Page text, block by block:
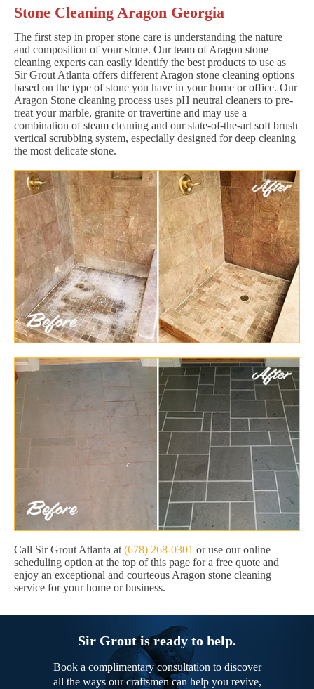
Stone Cleaning Aragon Georgia
The first step in proper stone care is understanding the nature
and composition of your stone. Our team of Aragon stone
cleaning experts can easily identify the best products to use as
Sir Grout Atlanta offers different Aragon stone cleaning options
based on the type of stone you have in your home or office. Our
Aragon Stone cleaning process uses pH neutral cleaners to pre-
treat your marble, granite or travertine and may use a
combination of steam cleaning and our state-of-the-art soft brush
vertical scrubbing system, especially designed for deep cleaning
the most delicate stone.
Call Sir Grout Atlanta at (678) 268-0301 or use our online
scheduling option at the top of this page for a free quote and
enjoy an exceptional and courteous Aragon stone cleaning
service for your home or business.
Sir Grout is ready to help.
Book a complimentary consultation to discover
all the ways our craftsmen can help you revive,